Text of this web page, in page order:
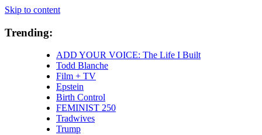
Skip to content
Trending:
ADD YOUR VOICE: The Life I Built
Todd Blanche
Film + TV
Epstein
Birth Control
FEMINIST 250
Tradwives
Trump